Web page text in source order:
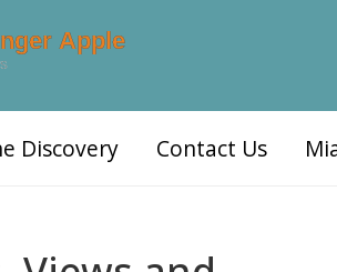
Discovery Contact Us